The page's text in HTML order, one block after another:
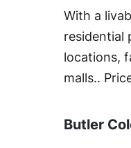
With a
residential
locations,
malls..
Butler